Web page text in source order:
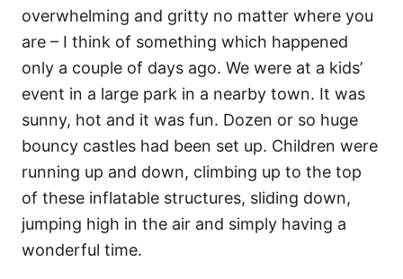
overwhelming and gritty no matter where you
are – I think of something which happened
only a couple of days ago. We were at a kids’
event in a large park in a nearby town. It was
sunny, hot and it was fun. Dozen or so huge
bouncy castles had been set up. Children were
running up and down, climbing up to the top
of these inflatable structures, sliding down,
jumping high in the air and simply having a
wonderful time.